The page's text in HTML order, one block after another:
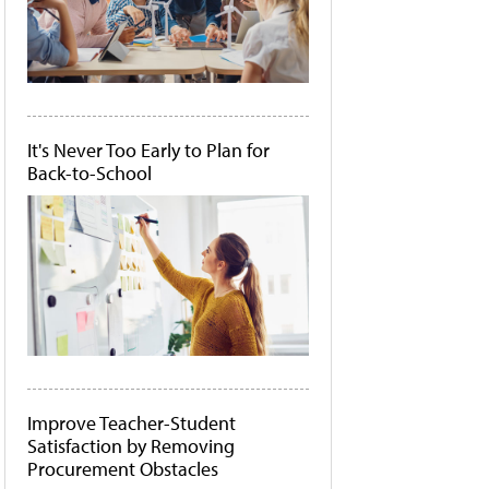
It's Never Too Early to Plan for
Back-to-School
Improve Teacher-Student
Satisfaction by Removing
Procurement Obstacles